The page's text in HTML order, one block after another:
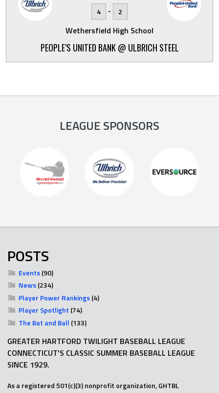
4 - 2
Wethersfield High School
PEOPLE’S UNITED BANK @ ULBRICH STEEL
LEAGUE SPONSORS
POSTS
Events(90)
News(234)
Player Power Rankings(4)
Player Spotlight (74)
The Bat and Ball (133)
GREATER HARTFORD TWILIGHT BASEBALL LEAGUE
CONNECTICUT'S CLASSIC SUMMER BASEBALL LEAGUE
SINCE 1929.
As a registered 501(c)(3) nonprofit organization, GHTBL